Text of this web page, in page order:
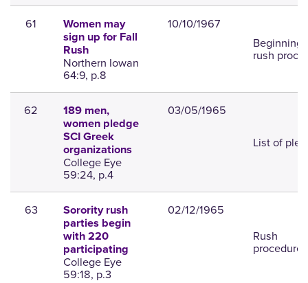
61
Women may
sign up for Fall
Rush
Northern Iowan
64:9, p.8
10/10/1967
Beginning
rush
62
189 men,
women pledge
SCI Greek
organizations
College Eye
59:24, p.4
03/05/1965
List of
63
Sorority rush
parties begin
with 220
participating
College Eye
59:18, p.3
02/12/1965
Rush